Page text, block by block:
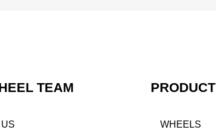
TEAM PRODUCT
WHEELS